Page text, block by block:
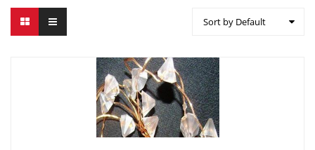
Sort by Default